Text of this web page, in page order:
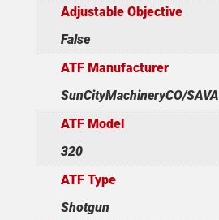
Adjustable Objective
False
ATF Manufacturer
SunCityMachineryCO/
ATF Model
320
ATF Type
Shotgun